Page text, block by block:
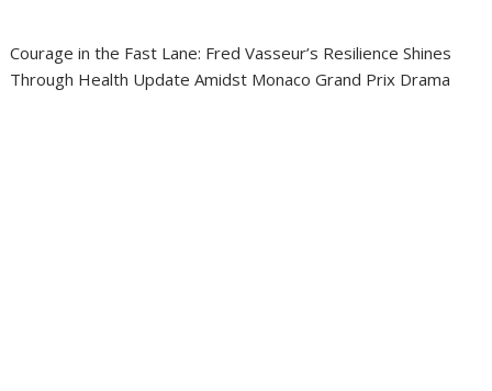
Courage in the Fast Lane: Fred Vasseur’s Resilience Shines
Through Health Update Amidst Monaco Grand Prix Drama